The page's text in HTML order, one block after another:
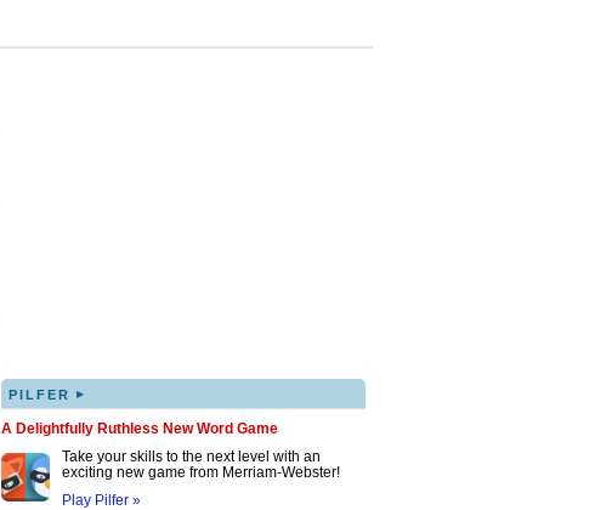
PILFER ▸
A Delightfully Ruthless New Word Game
Take your skills to the next level with an
exciting new game from Merriam-Webster!
Play Pilfer »